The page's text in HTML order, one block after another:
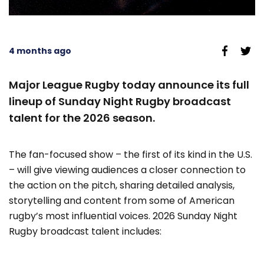
4 months ago
Major League Rugby today announce its full
lineup of Sunday Night Rugby broadcast
talent for the 2026 season.
The fan-focused show – the first of its kind in the U.S.
– will give viewing audiences a closer connection to
the action on the pitch, sharing detailed analysis,
storytelling and content from some of American
rugby’s most influential voices. 2026 Sunday Night
Rugby broadcast talent includes: